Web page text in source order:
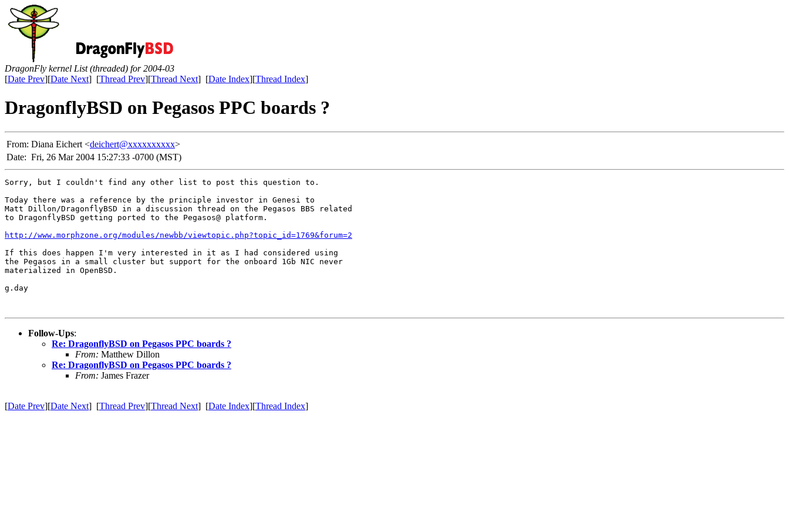
DragonFly kernel List (threaded) for 2004-03
[Date Prev][Date Next] [Thread Prev][Thread Next] [Date Index][Thread Index]
DragonflyBSD on Pegasos PPC boards ?
From: Diana Eichert <deichert@xxxxxxxxxx>
Date: Fri, 26 Mar 2004 15:27:33 -0700 (MST)
Sorry, but I couldn't find any other list to post this question to.
Today there was a reference by the principle investor in Genesi to
Matt Dillon/DragonflyBSD in a discussion thread on the Pegasos BBS related
to DragonflyBSD getting ported to the Pegasos@ platform.
http://www.morphzone.org/modules/newbb/viewtopic.php?topic_id=1769&forum=2
If this does happen I'm very interested in it as I had considered using
the Pegasos in a small cluster but support for the onboard 1Gb NIC never
materialized in OpenBSD.
g.day
Follow-Ups:
Re: DragonflyBSD on Pegasos PPC boards ?
From: Matthew Dillon
Re: DragonflyBSD on Pegasos PPC boards ?
From: James Frazer
[Date Prev][Date Next] [Thread Prev][Thread Next] [Date Index][Thread Index]